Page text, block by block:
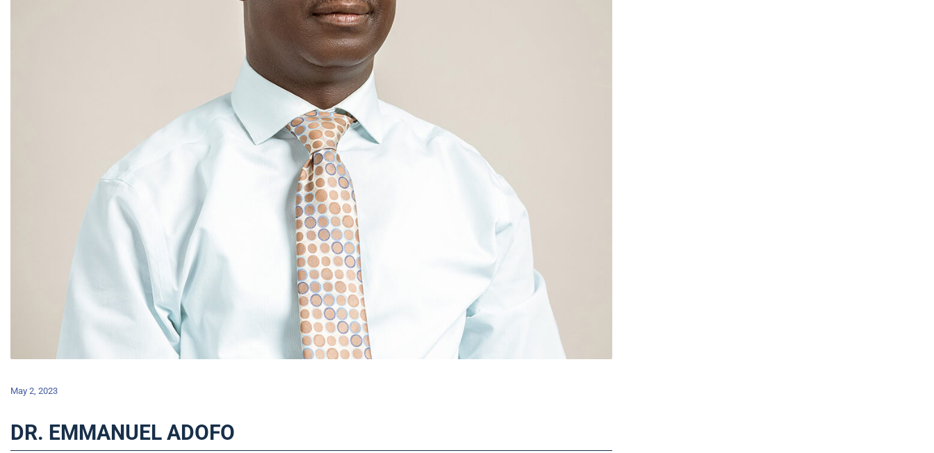
May 2, 2023
DR. EMMANUEL ADOFO